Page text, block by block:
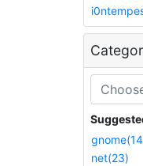
net(23)